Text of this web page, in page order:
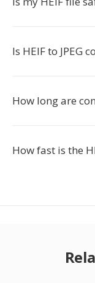
Is HEIF to JPEG
How long are
How fast is the